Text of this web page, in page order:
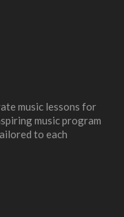
music lessons for
music program
to each